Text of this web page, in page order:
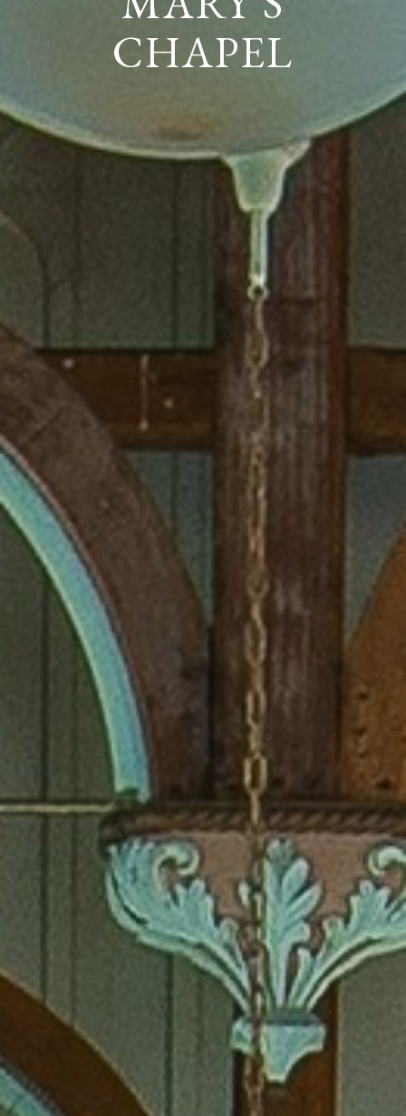
CHAPEL